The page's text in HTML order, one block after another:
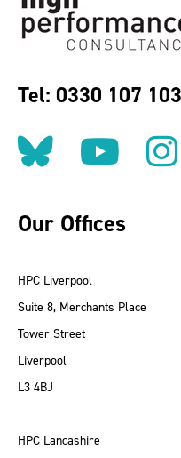
Tel: 0330 107
Follow
Our Offices
HPC Liverpool
Suite 8, Merchants Place
Tower Street
Liverpool
L3 4BJ
HPC Lancashire